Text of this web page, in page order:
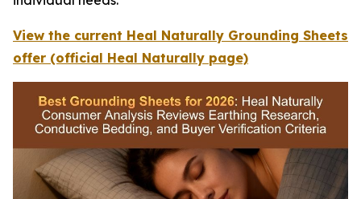
View the current Heal Naturally Grounding Sheets
offer (official Heal Naturally page)